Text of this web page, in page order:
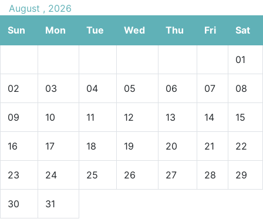
August , 2026
Sun
Mon Tue Wed Thu Fri Sat
01
02 03 04 05 06 07 08
09 10 11 12 13 14 15
16 17 18 19 20 21 22
23 24 25 26 27 28 29
30 31